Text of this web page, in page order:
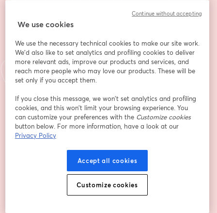
Pastoral is the church, pew, pastor, baptismal site,
hymn, and a symphonic archive of our historical
appraisal of the blood that was extracted from Black
bodies."
Ariana Benson was born in Norfolk, Virginia. A 2022
Porter House Review Poetry Prize, Benson also won
the 2021 Graybeal Gowen Prize for Virginia Poets, and
an Academy of American Poets Prize from her alma
mater, Spelman College. Her poems appear or are
Sharan Strange has published poems and essays in
numerous journals and anthologies in the U.S. and
abroad—most recently in Black Imagination (2020),
We use cookies
We use the necessary technical cookies to make our site work.
We'd also like to set analytics and profiling cookies to deliver
more relevant ads, improve our products and services, and
reach more people who may love our products. These will be
set only if you accept them.
If you close this message, we won’t set analytics and profiling
cookies, and this won’t limit your browsing experience. You
can customize your preferences with the Customize cookies
button below. For more information, have a look at our
Privacy Policy
Accept all cookies
Customize cookies
Continue without accepting